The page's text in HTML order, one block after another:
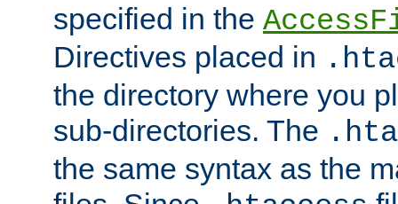
specified in the
Directives placed in
the directory where you
sub-directories. The
the same syntax as the